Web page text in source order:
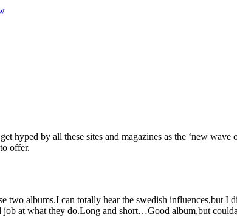
hyped by all these sites and magazines as the ‘new
offer.
albums.I can totally hear the swedish influences,but I
at what they do.Long and short…Good album,but coulda